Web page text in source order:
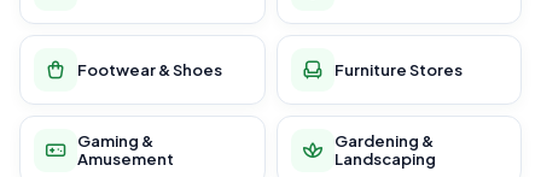
Footwear & Shoes Furniture Stores
Gaming &
Amusement
Gardening &
Landscaping